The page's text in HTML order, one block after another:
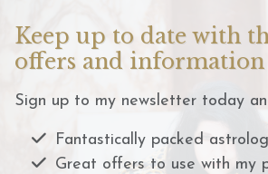
Keep up to date with
offers and information
Sign up to my newsletter today
Fantastically packed
Great offers to use with my